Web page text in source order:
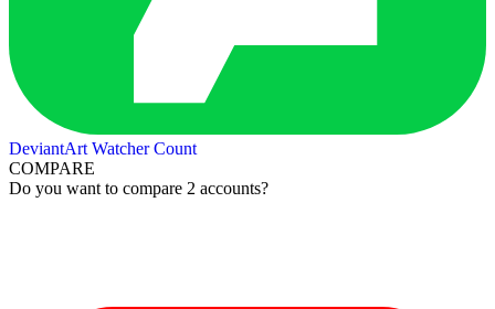
DeviantArt Watcher Count
COMPARE
Do you want to compare 2 accounts?